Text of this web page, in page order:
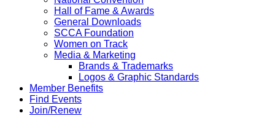
Hall of Fame & Awards
General Downloads
SCCA Foundation
Women on Track
Media & Marketing
Brands & Trademarks
Logos & Graphic Standards
Member Benefits
Find Events
Join/Renew